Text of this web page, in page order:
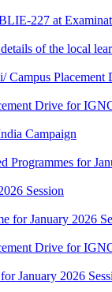
227 at
of the local
Drive for
Campaign
Programmes for
Session
January 2026
Drive for
January 2026